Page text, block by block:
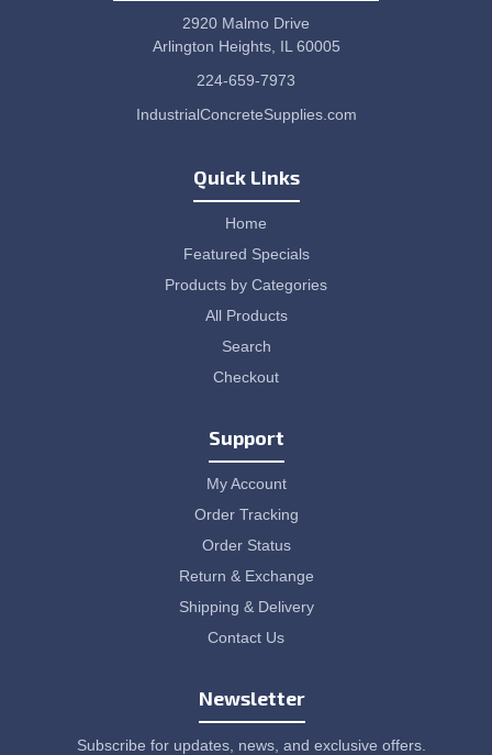
2920 Malmo Drive
Arlington Heights, IL 60005
224-659-7973
IndustrialConcreteSupplies.com
Quick Links
Home
Featured Specials
Products by Categories
All Products
Search
Checkout
Support
My Account
Order Tracking
Order Status
Return & Exchange
Shipping & Delivery
Contact Us
Newsletter
Subscribe for updates, news, and exclusive offers.